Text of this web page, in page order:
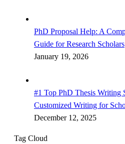
PhD Proposal Help: A
Guide for Research Scholars
January 19, 2026
#1 Top PhD Thesis Writing
Customized Writing for
December 12, 2025
Tag Cloud